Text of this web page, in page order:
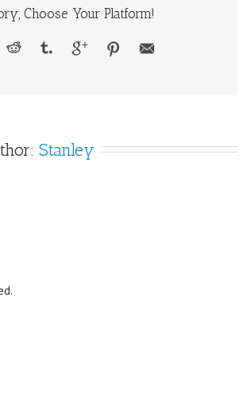
in
Choose Your Platform!
Stanley